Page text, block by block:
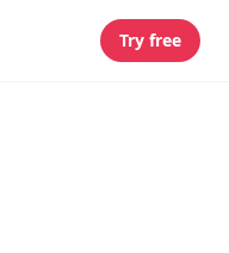
Try free